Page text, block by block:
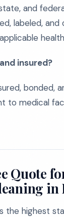
and
labeled, and
insured?
bonded,
to medical
Quote
in
the highest